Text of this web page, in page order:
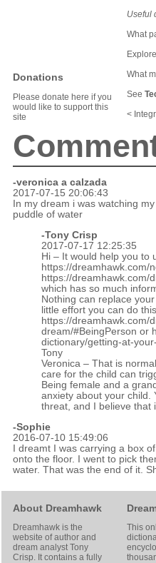
Donations
Please donate here if you
would like to support this
site
Useful
What
What
See
<
-veronica a calzada
2017-07-15 20:06:43
In my dream i was watching
puddle of water
-Tony Crisp
2017-07-17 12:25:35
Hi – It would help you to
https://dreamhawk.com/
https://dreamhawk.com/
which has so much
Nothing can replace
little effort you can do
https://dreamhawk.com/
dream/#BeingPerson or
dictionary/getting-at-
Tony
Veronica – That is
care for the child can
Being female and a
anxiety about your child.
threat, and I believe that
-Sophie
2016-07-10 15:49:06
I dreamt I was carrying a box
onto the floor. I went to pick
water. That was the end of it.
About Dreamhawk
Dreamhawk is the
website of author and
dream analystTony
Crisp. It contains a fully
This